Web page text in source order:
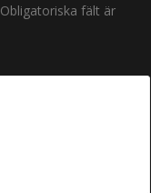
Obligatoriska fält är